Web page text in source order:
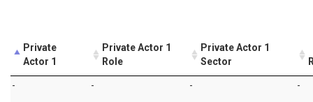
Private
Actor 1
Private Actor 1
Role
Private Actor 1
Sector
- - - -